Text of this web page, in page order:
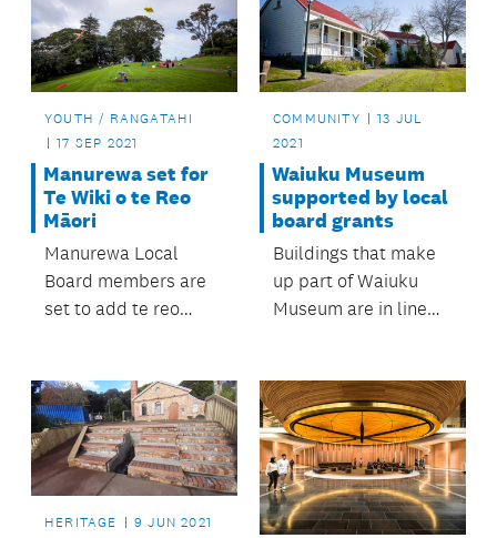
YOUTH / RANGATAHI
17 SEP 2021
Manurewa set for
Te Wiki o te Reo
Māori
Manurewa Local
Board members are
set to add te reo
COMMUNITY
13 JUL
2021
Waiuku Museum
supported by local
board grants
Buildings that make
up part of Waiuku
Museum are in line
Franklin Local Board.
HERITAGE 9 JUN 2021